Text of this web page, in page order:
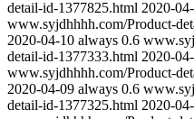
detail-id-1377825.html 2020-
www.syjdhhhh.com/Product-
2020-04-10 always 0.6
detail-id-1377333.html 2020-
www.syjdhhhh.com/Product-
2020-04-09 always 0.6
detail-id-1377325.html 2020-